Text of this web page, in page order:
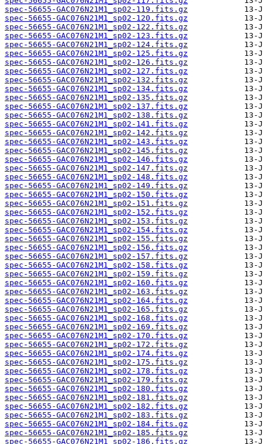
spec-56655-GAC076N21M1_sp02-119.fits.gz
spec-56655-GAC076N21M1_sp02-120.fits.gz
spec-56655-GAC076N21M1_sp02-122.fits.gz
spec-56655-GAC076N21M1_sp02-123.fits.gz
spec-56655-GAC076N21M1_sp02-124.fits.gz
spec-56655-GAC076N21M1_sp02-125.fits.gz
spec-56655-GAC076N21M1_sp02-126.fits.gz
spec-56655-GAC076N21M1_sp02-127.fits.gz
spec-56655-GAC076N21M1_sp02-132.fits.gz
spec-56655-GAC076N21M1_sp02-134.fits.gz
spec-56655-GAC076N21M1_sp02-135.fits.gz
spec-56655-GAC076N21M1_sp02-137.fits.gz
spec-56655-GAC076N21M1_sp02-138.fits.gz
spec-56655-GAC076N21M1_sp02-141.fits.gz
spec-56655-GAC076N21M1_sp02-142.fits.gz
spec-56655-GAC076N21M1_sp02-143.fits.gz
spec-56655-GAC076N21M1_sp02-145.fits.gz
spec-56655-GAC076N21M1_sp02-146.fits.gz
spec-56655-GAC076N21M1_sp02-147.fits.gz
spec-56655-GAC076N21M1_sp02-148.fits.gz
spec-56655-GAC076N21M1_sp02-149.fits.gz
spec-56655-GAC076N21M1_sp02-150.fits.gz
spec-56655-GAC076N21M1_sp02-151.fits.gz
spec-56655-GAC076N21M1_sp02-152.fits.gz
spec-56655-GAC076N21M1_sp02-153.fits.gz
spec-56655-GAC076N21M1_sp02-154.fits.gz
spec-56655-GAC076N21M1_sp02-155.fits.gz
spec-56655-GAC076N21M1_sp02-156.fits.gz
spec-56655-GAC076N21M1_sp02-157.fits.gz
spec-56655-GAC076N21M1_sp02-158.fits.gz
spec-56655-GAC076N21M1_sp02-159.fits.gz
spec-56655-GAC076N21M1_sp02-160.fits.gz
spec-56655-GAC076N21M1_sp02-163.fits.gz
spec-56655-GAC076N21M1_sp02-164.fits.gz
spec-56655-GAC076N21M1_sp02-165.fits.gz
spec-56655-GAC076N21M1_sp02-168.fits.gz
spec-56655-GAC076N21M1_sp02-169.fits.gz
spec-56655-GAC076N21M1_sp02-170.fits.gz
spec-56655-GAC076N21M1_sp02-172.fits.gz
spec-56655-GAC076N21M1_sp02-174.fits.gz
spec-56655-GAC076N21M1_sp02-175.fits.gz
spec-56655-GAC076N21M1_sp02-178.fits.gz
spec-56655-GAC076N21M1_sp02-179.fits.gz
spec-56655-GAC076N21M1_sp02-180.fits.gz
spec-56655-GAC076N21M1_sp02-181.fits.gz
spec-56655-GAC076N21M1_sp02-182.fits.gz
spec-56655-GAC076N21M1_sp02-183.fits.gz
spec-56655-GAC076N21M1_sp02-184.fits.gz
spec-56655-GAC076N21M1_sp02-185.fits.gz
spec-56655-GAC076N21M1_sp02-186.fits.gz